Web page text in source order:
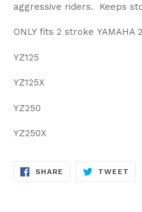
aggressive riders. Keeps
ONLY fits 2 stroke YAMAHA
YZ125
YZ125X
YZ250
YZ250X
SHARE SHARE
TWEET